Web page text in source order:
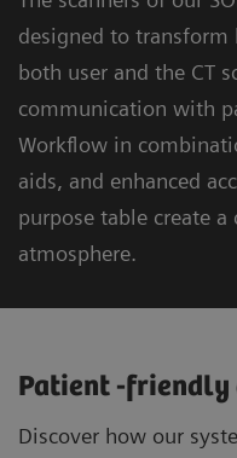
designed to
both user and the CT
communication with
Workflow in
aids, and enhanced
purpose table create
atmosphere.
Patient -friendly
Discover how our